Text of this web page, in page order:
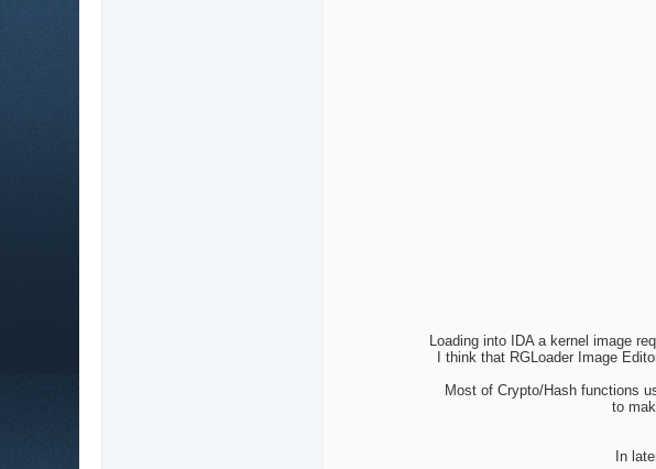
Loading into IDA a kernel image
I think that RGLoader Image
Most of Crypto/Hash functions
to
In